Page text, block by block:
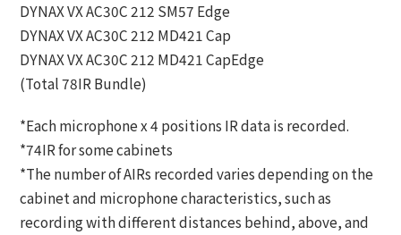
DYNAX VX AC30C 212 SM57 Edge
DYNAX VX AC30C 212 MD421 Cap
DYNAX VX AC30C 212 MD421 CapEdge
(Total 78IR Bundle)
*Each microphone x 4 positions IR data is recorded.
*74IR for some cabinets
*The number of AIRs recorded varies depending on the
cabinet and microphone characteristics, such as
recording with different distances behind, above, and